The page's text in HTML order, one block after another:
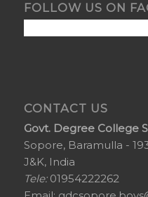
FOLLOW US ON
CONTACT US
Govt. Degree College
Sopore, Baramulla -
J&K, India
Tele:01954222262